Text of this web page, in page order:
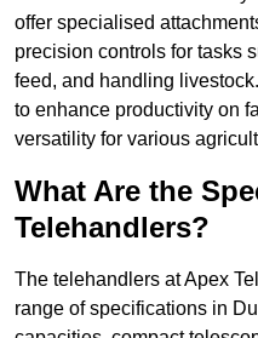
offer specialised
precision controls for tasks
feed, and handling
to enhance productivity on
versatility for various
What Are the
Telehandlers?
The telehandlers at Apex
range of specifications in